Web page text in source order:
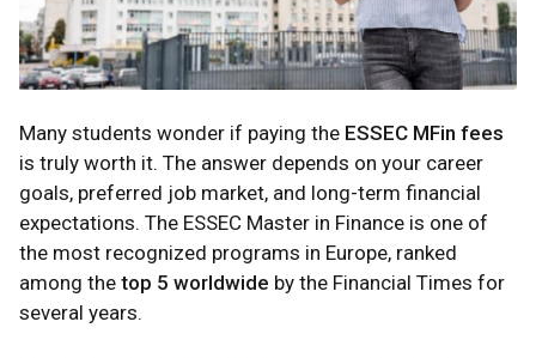
Many students wonder if paying the ESSEC MFin fees
is truly worth it. The answer depends on your career
goals, preferred job market, and long-term financial
expectations. The ESSEC Master in Finance is one of
the most recognized programs in Europe, ranked
among the top 5 worldwide by the Financial Times for
several years.